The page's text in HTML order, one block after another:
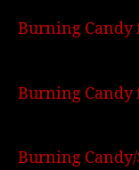
Burning Candy
Burning Candy
Burning